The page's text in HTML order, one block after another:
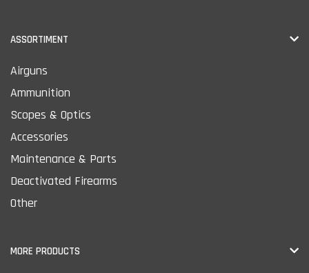
ASSORTIMENT
Airguns
Ammunition
Scopes & Optics
Accessories
Maintenance & Parts
Deactivated Firearms
Other
MORE PRODUCTS